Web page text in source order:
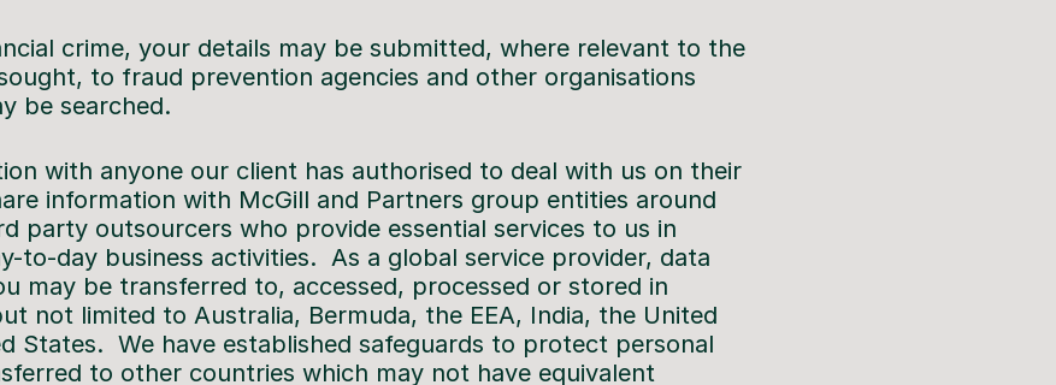
crime, your details may be submitted, where relevant to the
to fraud prevention agencies and other organisations
be searched.
with anyone our client has authorised to deal with us on their
information with McGill and Partners group entities around
party outsourcers who provide essential services to us in
to-day business activities. As a global service provider, data
may be transferred to, accessed, processed or stored in
not limited to Australia, Bermuda, the EEA, India, the United
States. We have established safeguards to protect personal
to other countries which may not have equivalent